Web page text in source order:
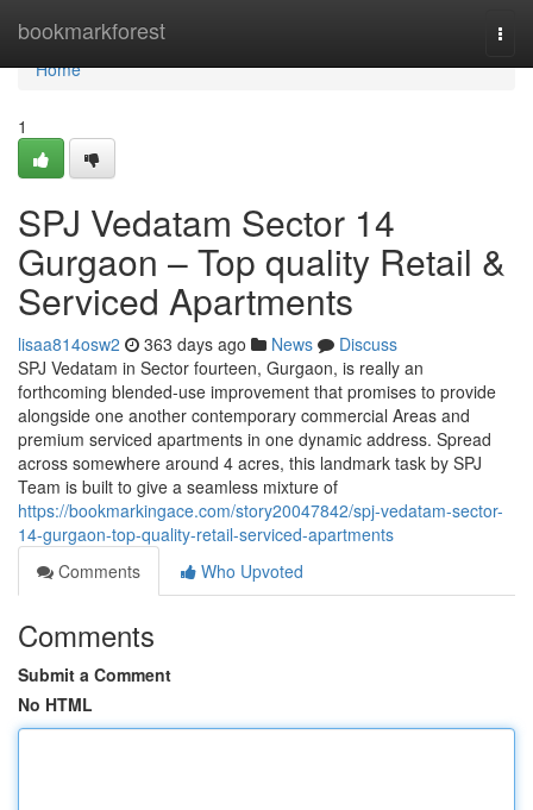
bookmarkforest
Home
Home
1
SPJ Vedatam Sector 14
Gurgaon – Top quality Retail &
Serviced Apartments
lisaa814osw2 363 days ago News
Discuss
SPJ Vedatam in Sector fourteen, Gurgaon, is really an
forthcoming blended-use improvement that promises to provide
alongside one another contemporary commercial Areas and
premium serviced apartments in one dynamic address. Spread
across somewhere around 4 acres, this landmark task by SPJ
Team is built to give a seamless mixture of
https://bookmarkingace.com/story20047842/spj-vedatam-sector-
14-gurgaon-top-quality-retail-serviced-apartments
Comments
Who Upvoted
Comments
Submit a Comment
No HTML